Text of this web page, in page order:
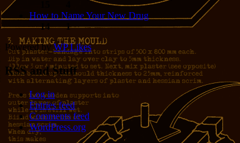
How to Name Your New Drug
14
1
Powered byWP Likes
RSS and Stuff
Log in
Entries feed
Comments feed
WordPress.org